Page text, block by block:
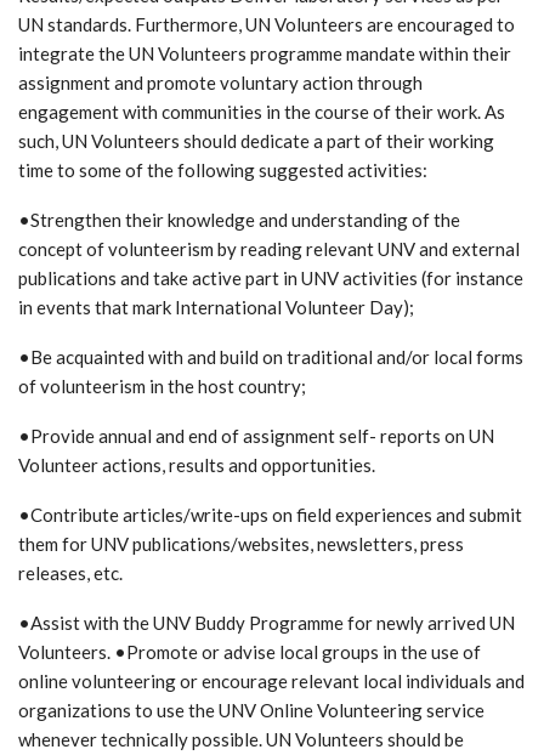
UN standards. Furthermore, UN Volunteers are encouraged to
integrate the UN Volunteers programme mandate within their
assignment and promote voluntary action through
engagement with communities in the course of their work. As
such, UN Volunteers should dedicate a part of their working
time to some of the following suggested activities:
•Strengthen their knowledge and understanding of the
concept of volunteerism by reading relevant UNV and external
publications and take active part in UNV activities (for instance
in events that mark International Volunteer Day);
•Be acquainted with and build on traditional and/or local forms
of volunteerism in the host country;
•Provide annual and end of assignment self- reports on UN
Volunteer actions, results and opportunities.
•Contribute articles/write-ups on field experiences and submit
them for UNV publications/websites, newsletters, press
releases, etc.
•Assist with the UNV Buddy Programme for newly arrived UN
Volunteers. •Promote or advise local groups in the use of
online volunteering or encourage relevant local individuals and
organizations to use the UNV Online Volunteering service
whenever technically possible. UN Volunteers should be